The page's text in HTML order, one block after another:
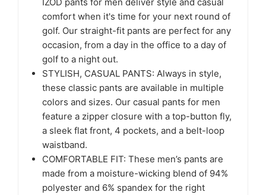
comfort when it's time for your next round of
golf. Our straight-fit pants are perfect for any
occasion, from a day in the office to a day of
golf to a night out.
STYLISH, CASUAL PANTS: Always in style,
these classic pants are available in multiple
colors and sizes. Our casual pants for men
feature a zipper closure with a top-button fly,
a sleek flat front, 4 pockets, and a belt-loop
waistband.
COMFORTABLE FIT: These men’s pants are
made from a moisture-wicking blend of 94%
polyester and 6% spandex for the right